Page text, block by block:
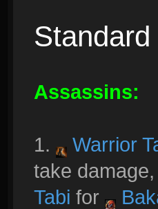
Standard
Assassins:
1. Warrior
take
Tabi for